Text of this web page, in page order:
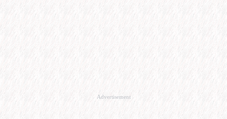
Advertisement